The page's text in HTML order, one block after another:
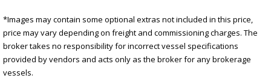
*Images may contain some optional extras not included in this price,
price may vary depending on freight and commissioning charges. The
broker takes no responsibility for incorrect vessel specifications
provided by vendors and acts only as the broker for any brokerage
vessels.